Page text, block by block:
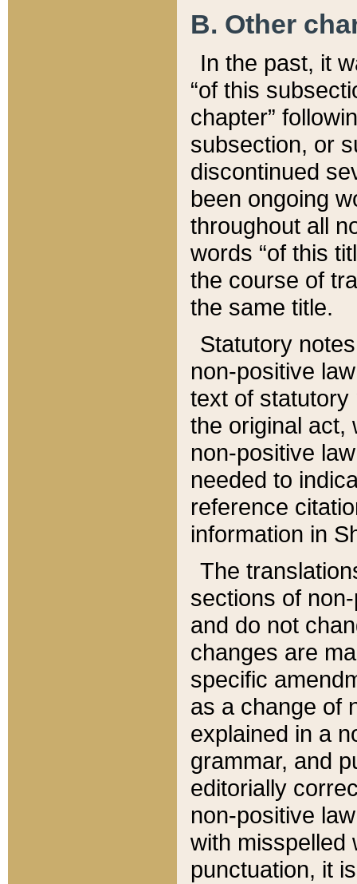
B. Other
In the past, it
“of this
chapter”
subsection, or
discontinued
been ongoing
throughout all
words “of this
the course of
the same title.
Statutory
non-positive
text of statutory
the original act,
non-positive
needed to
reference
information in
The
sections of
and do not
changes are
specific
as a change of
explained in a
grammar, and
editorially
non-positive
with misspelled
punctuation, it